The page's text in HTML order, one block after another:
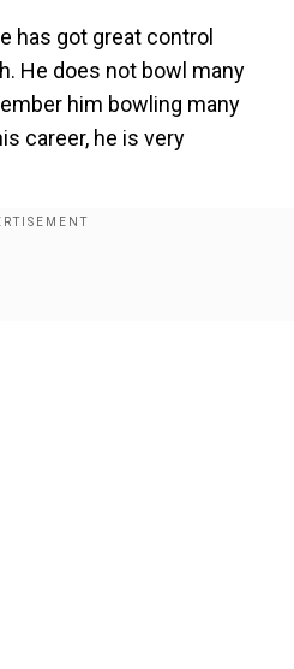
has got great control
He does not bowl many
him bowling many
career, he is very
subtle and well